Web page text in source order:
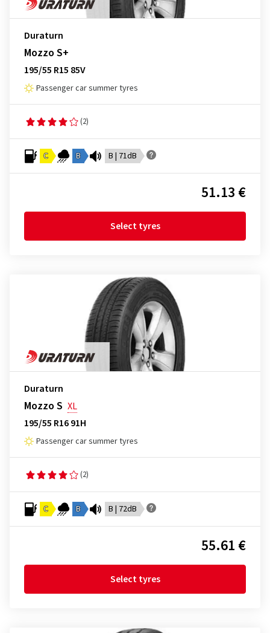
Duraturn
Mozzo S+
195/55 R15 85V
Passenger car summer tyres
(2)
C B B | 71dB
51.13 €
Select tyres
Duraturn
Mozzo S XL
195/55 R16 91H
Passenger car summer tyres
(2)
C B B | 72dB
55.61 €
Select tyres